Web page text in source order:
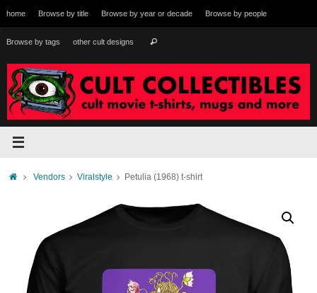
to
content
home Browse by title Browse by year or decade Browse by people
Browse by tags other cult designs Search
HomeVendors Viralstyle Petulia (1968) t-shirt